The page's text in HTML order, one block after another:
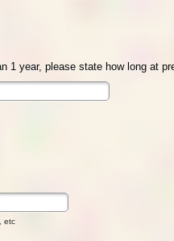
1 year, please state how long at
etc